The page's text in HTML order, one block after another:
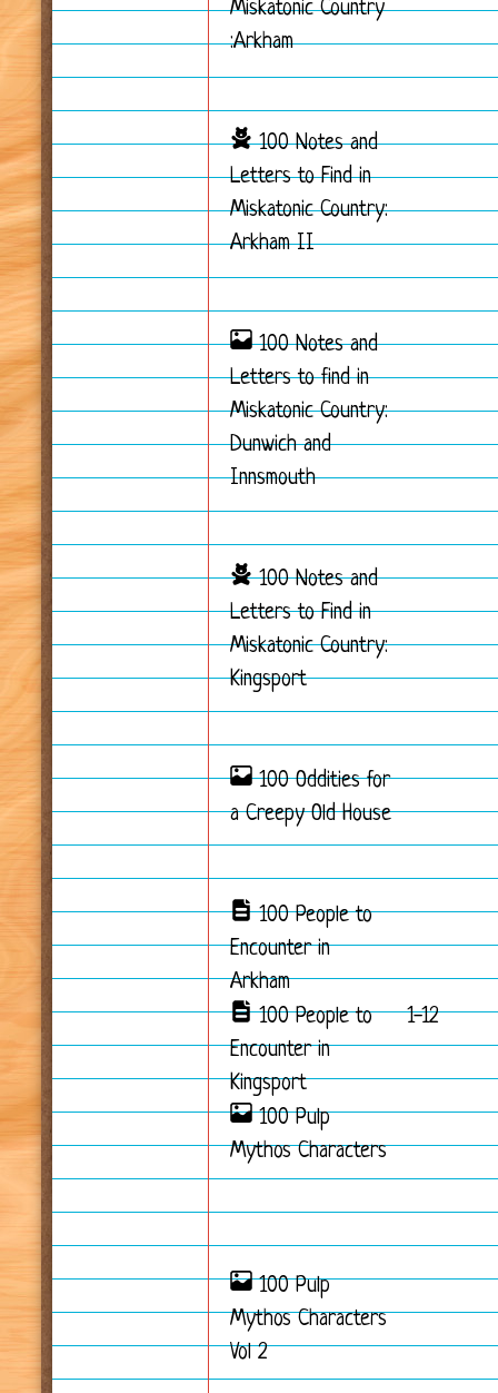
Miskatonic Country
:Arkham
100 Notes and
Letters to Find in
Miskatonic Country:
Arkham II
100 Notes and
Letters to find in
Miskatonic Country:
Dunwich and
Innsmouth
100 Notes and
Letters to Find in
Miskatonic Country:
Kingsport
100 Oddities for
a Creepy Old House
100 People to
Encounter in
Arkham
100 People to
Encounter in
Kingsport
1-12
100 Pulp
Mythos Characters
100 Pulp
Mythos Characters
Vol 2